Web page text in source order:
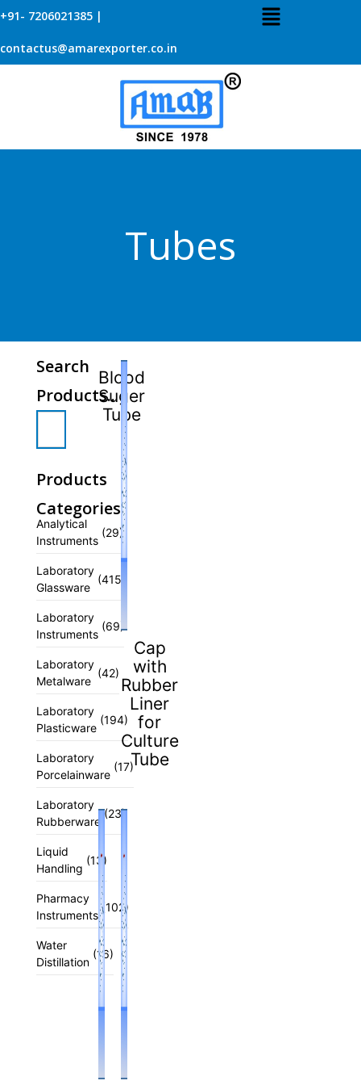
+91- 7206021385 |
contactus@amarexporter.co.in
Tubes
Search
Products..
Products
Categories
Analytical
Instruments
(29)
Laboratory
Glassware
(415)
Laboratory
Instruments
(69)
Laboratory
Metalware
(42)
Laboratory
Plasticware
(194)
Laboratory
Porcelainware
(17)
Laboratory
Rubberware
(23)
Liquid
Handling
(13)
Pharmacy
Instruments
(102)
Water
Distillation
(16)
Blood
Suger
Tube
Cap
with
Rubber
Liner
for
Culture
Tube